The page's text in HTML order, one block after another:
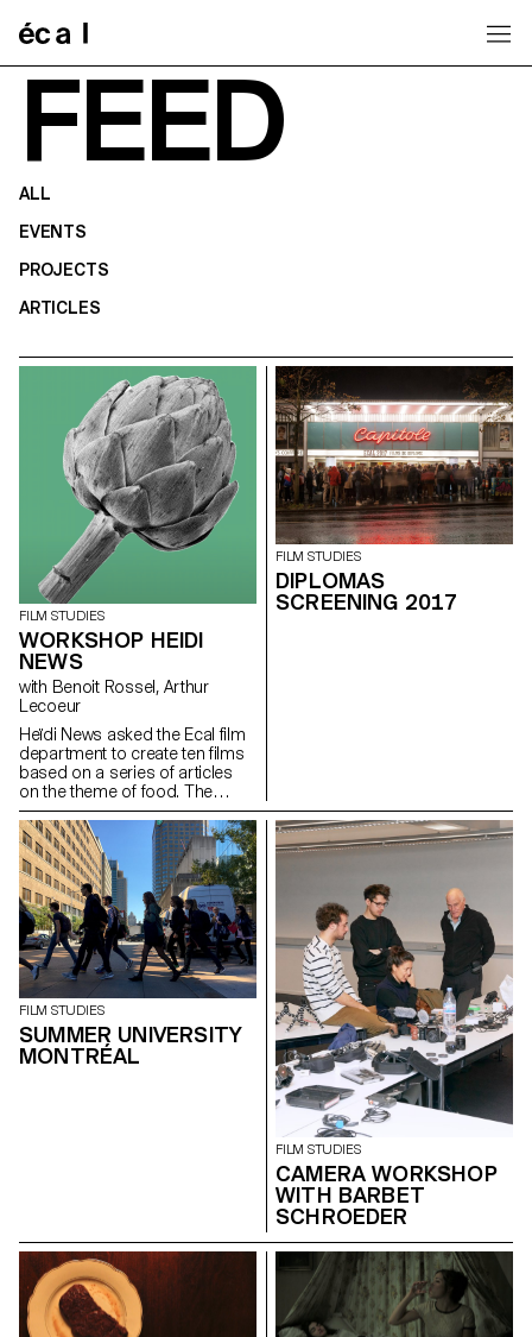
FEED
ALL
EVENTS
PROJECTS
ARTICLES
FILM STUDIES
WORKSHOP HEIDI
NEWS
with Benoit Rossel, Arthur
Lecoeur
Heïdi News asked the Ecal film
department to create ten films
based on a series of articles
on the theme of food. The
students had to make very
short films of two to three
minutes that could be
broadcast on the newspaper's
website and social networks.
FILM STUDIES
DIPLOMAS
SCREENING 2017
FILM STUDIES
SUMMER UNIVERSITY
MONTRÉAL
FILM STUDIES
CAMERA WORKSHOP
WITH BARBET
SCHROEDER